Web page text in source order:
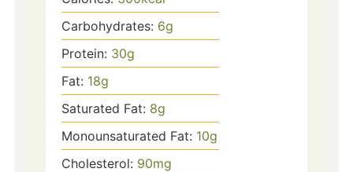
Carbohydrates: 6g
Protein: 30g
Fat: 18g
Saturated Fat: 8g
Monounsaturated Fat: 10g
Cholesterol: 90mg